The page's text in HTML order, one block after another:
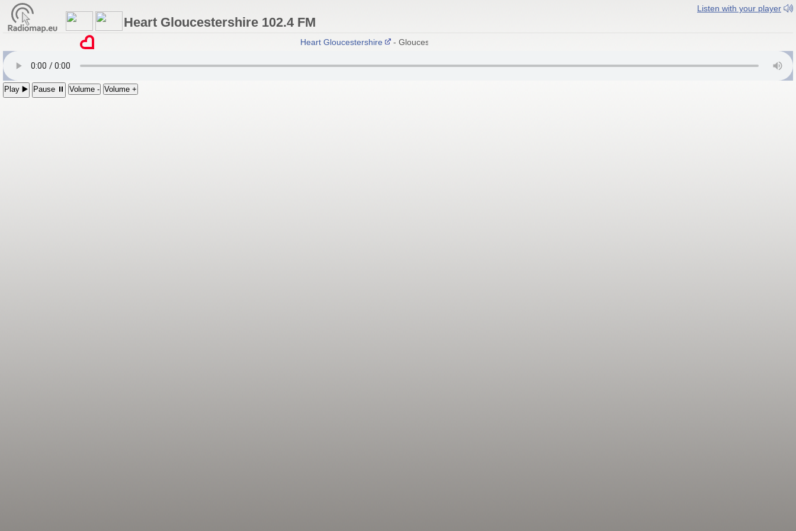
Listen with your player
Heart Gloucestershire 102.4 FM
Heart Gloucestershire - Gloucester 102.4 FM; Stroud 103.0 FM; Gloucestershire 10C DAB+
Play ▶️ Pause ⏸ Volume - Volume +